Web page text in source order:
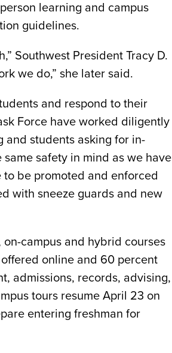
learning and campus
guidelines.
Southwest President Tracy D.
we do,” she later said.
and respond to their
Force have worked diligently
and students asking for in-
safety in mind as we have
be promoted and enforced
with sneeze guards and new
campus and hybrid courses
online and 60 percent
admissions, records, advising,
tours resume April 23 on
entering freshman for